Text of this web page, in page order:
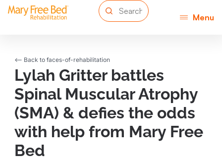
Menu
<-- Back to faces-of-rehabilitation
Lylah Gritter battles
Spinal Muscular Atrophy
(SMA) & defies the odds
with help from Mary Free
Bed